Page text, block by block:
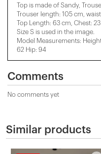
Top is made of Sandy,
Trouser length: 105 cm,
Top Length: 63 cm, Chest:
Size S is used in the image.
Model Measurements:
62 Hip: 94
Comments
No comments yet
Similar products